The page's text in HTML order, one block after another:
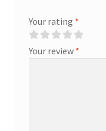
Your rating *
Your review *